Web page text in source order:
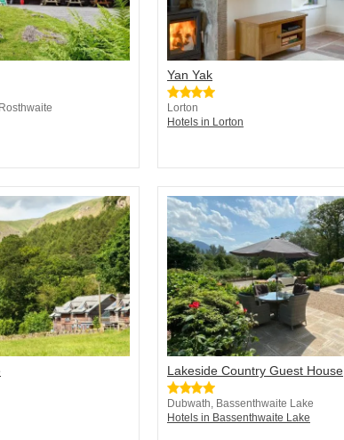
Yan Yak
Lorton
Hotels in Lorton
Lakeside Country Guest House
Dubwath, Bassenthwaite Lake
Hotels in Bassenthwaite Lake